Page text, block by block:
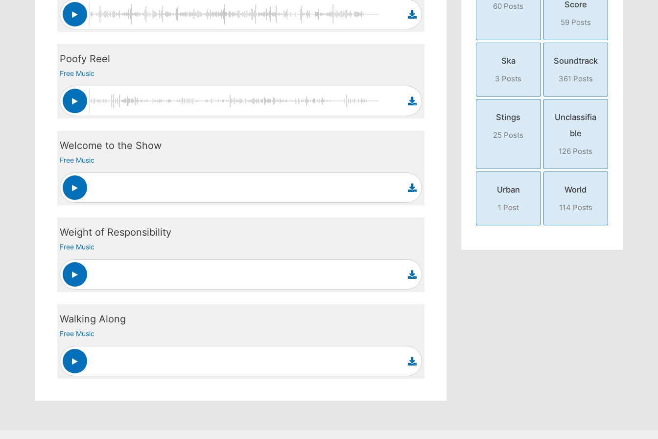
Poofy Reel
Free Music
Welcome to the Show
Free Music
Weight of Responsibility
Free Music
Walking Along
Free Music
60 Posts
Score
59 Posts
Ska
3 Posts
Soundtrack
361 Posts
Stings
25 Posts
Unclassifia
ble
126 Posts
Urban
1 Post
World
114 Posts